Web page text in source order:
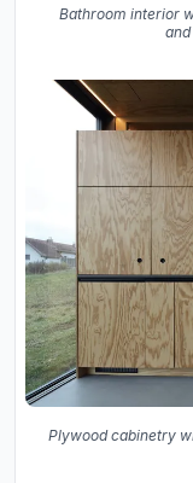
Bathroom interior
Plywood cabinetry